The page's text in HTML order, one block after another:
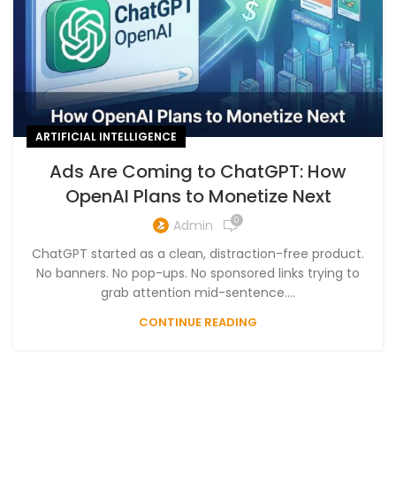
ARTIFICIAL INTELLIGENCE
Ads Are Coming to ChatGPT: How
OpenAI Plans to Monetize Next
Admin 0
ChatGPT started as a clean, distraction-free product.
No banners. No pop-ups. No sponsored links trying to
grab attention mid-sentence....
CONTINUE READING